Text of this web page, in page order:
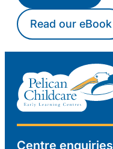
Read our eBook
Centre enquiries